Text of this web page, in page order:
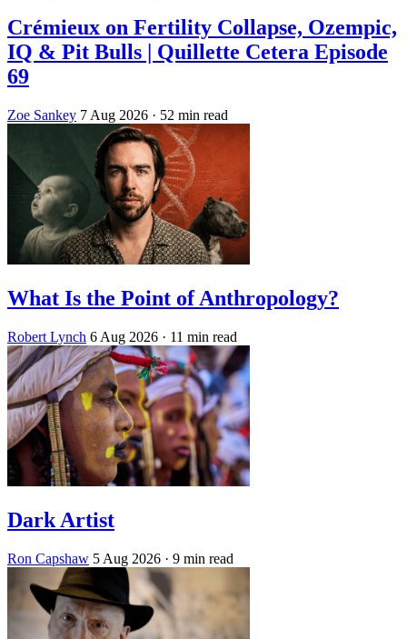
Crémieux on Fertility Collapse, Ozempic,
IQ & Pit Bulls | Quillette Cetera Episode
69
Zoe Sankey 7 Aug 2026 · 52 min read
What Is the Point of Anthropology?
Robert Lynch 6 Aug 2026 · 11 min read
Dark Artist
Ron Capshaw 5 Aug 2026 · 9 min read